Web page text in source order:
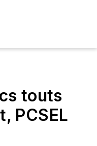
touts
PCSEL